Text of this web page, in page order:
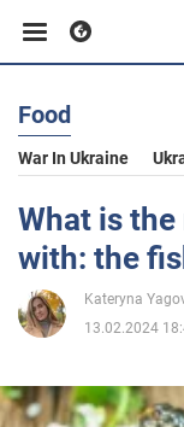
Business
Sport
Entertainment
Food
War In Ukraine
What is
with: the
Kateryna
13.02.2024